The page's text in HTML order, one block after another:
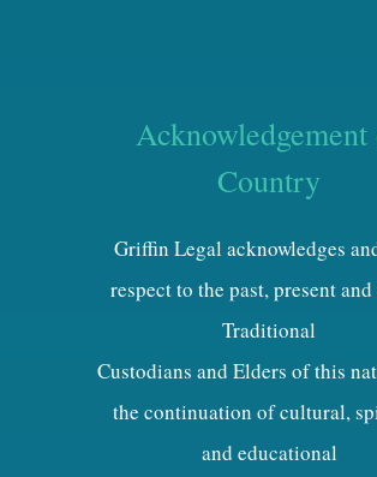
Country
Griffin Legal acknowledges
respect to the past, present
Traditional
Custodians and Elders of this
the continuation of cultural,
and educational